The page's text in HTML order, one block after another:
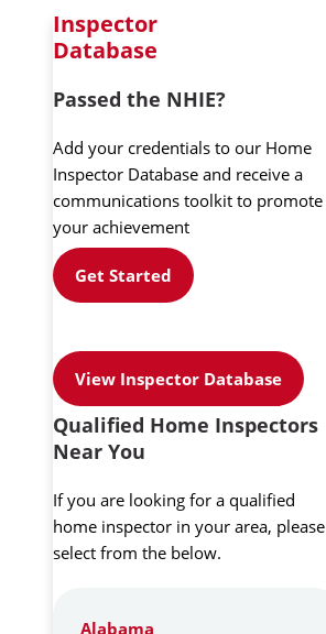
Inspector
Database
Passed the NHIE?
Add your credentials to our Home
Inspector Database and receive a
communications toolkit to promote
your achievement
Get Started
View Inspector Database
Qualified Home Inspectors
Near You
If you are looking for a qualified
home inspector in your area, please
select from the below.
Alabama